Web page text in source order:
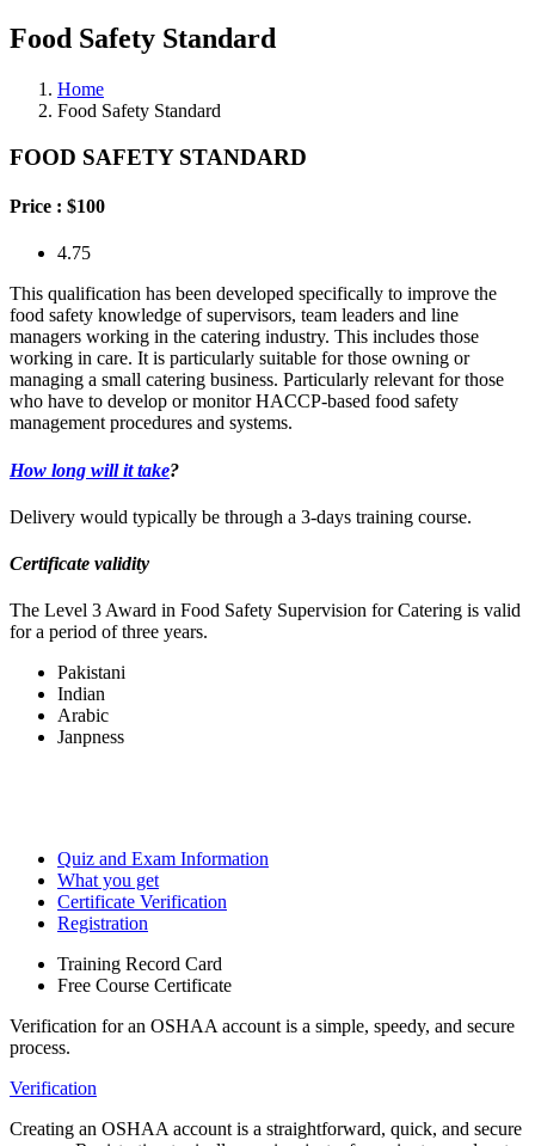
Food Safety Standard
Home
Food Safety Standard
FOOD SAFETY STANDARD
Price : $100
4.75
This qualification has been developed specifically to improve the
food safety knowledge of supervisors, team leaders and line
managers working in the catering industry. This includes those
working in care. It is particularly suitable for those owning or
managing a small catering business. Particularly relevant for those
who have to develop or monitor HACCP-based food safety
management procedures and systems.
How long will it take?
Delivery would typically be through a 3-days training course.
Certificate validity
The Level 3 Award in Food Safety Supervision for Catering is valid
for a period of three years.
Pakistani
Indian
Arabic
Janpness
Quiz and Exam Information
What you get
Certificate Verification
Registration
Training Record Card
Free Course Certificate
Verification for an OSHAA account is a simple, speedy, and secure
process.
Verification
Creating an OSHAA account is a straightforward, quick, and secure